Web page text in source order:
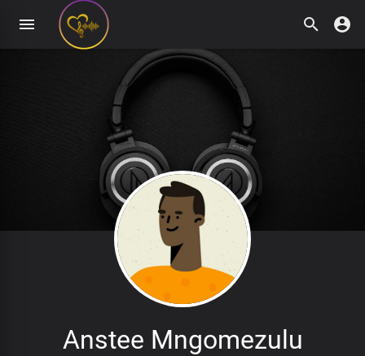
Anstee Mngomezulu